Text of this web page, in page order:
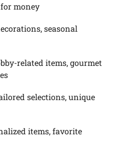
money
seasonal
related items, gourmet
selections, unique
items, favorite